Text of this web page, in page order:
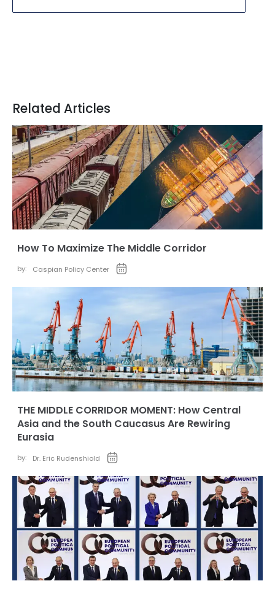
Related Articles
How To Maximize The Middle Corridor
by: Caspian Policy Center
THE MIDDLE CORRIDOR MOMENT: How Central
Asia and the South Caucasus Are Rewiring
Eurasia
by: Dr. Eric Rudenshiold